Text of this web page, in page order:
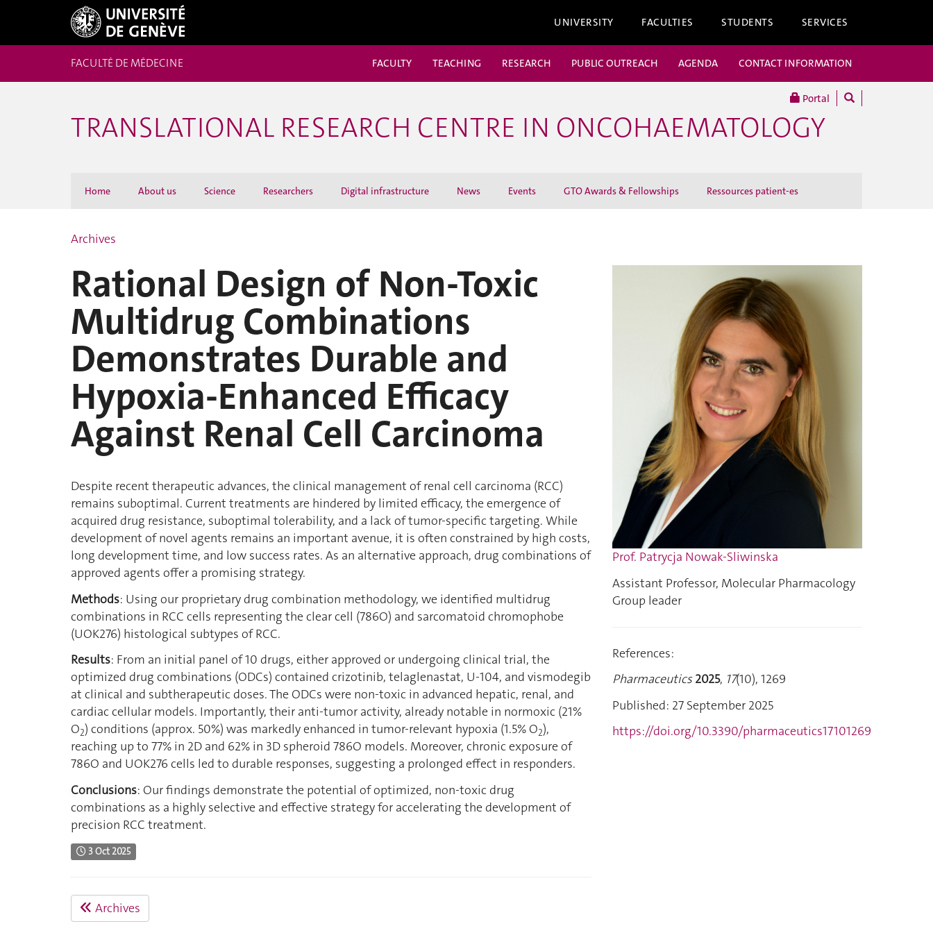
UNIVERSITY FACULTIES STUDENTS SERVICES
Portal
FACULTÉ DE MÉDECINE FACULTY TEACHING RESEARCH PUBLIC OUTREACH AGENDA CONTACT INFORMATION
TRANSLATIONAL RESEARCH CENTRE IN ONCOHAEMATOLOGY
Home About us Science Researchers Digital infrastructure News Events GTO Awards & Fellowships Ressources patient-es
Archives
Rational Design of Non-Toxic
Multidrug Combinations
Demonstrates Durable and
Hypoxia-Enhanced Efficacy
Against Renal Cell Carcinoma
Despite recent therapeutic advances, the clinical management of renal cell carcinoma (RCC)
remains suboptimal. Current treatments are hindered by limited efficacy, the emergence of
acquired drug resistance, suboptimal tolerability, and a lack of tumor-specific targeting. While
development of novel agents remains an important avenue, it is often constrained by high costs,
long development time, and low success rates. As an alternative approach, drug combinations of
approved agents offer a promising strategy.
Methods: Using our proprietary drug combination methodology, we identified multidrug
combinations in RCC cells representing the clear cell (786O) and sarcomatoid chromophobe
(UOK276) histological subtypes of RCC.
Results: From an initial panel of 10 drugs, either approved or undergoing clinical trial, the
optimized drug combinations (ODCs) contained crizotinib, telaglenastat, U-104, and vismodegib
at clinical and subtherapeutic doses. The ODCs were non-toxic in advanced hepatic, renal, and
cardiac cellular models. Importantly, their anti-tumor activity, already notable in normoxic (21%
O2) conditions (approx. 50%) was markedly enhanced in tumor-relevant hypoxia (1.5% O2),
reaching up to 77% in 2D and 62% in 3D spheroid 786O models. Moreover, chronic exposure of
786O and UOK276 cells led to durable responses, suggesting a prolonged effect in responders.
Conclusions: Our findings demonstrate the potential of optimized, non-toxic drug
combinations as a highly selective and effective strategy for accelerating the development of
precision RCC treatment.
3 Oct 2025
Archives
Prof. Patrycja Nowak-Sliwinska
Assistant Professor, Molecular Pharmacology
Group leader
References:
Pharmaceutics 2025, 17(10), 1269
Published: 27 September 2025
https://doi.org/10.3390/pharmaceutics17101269